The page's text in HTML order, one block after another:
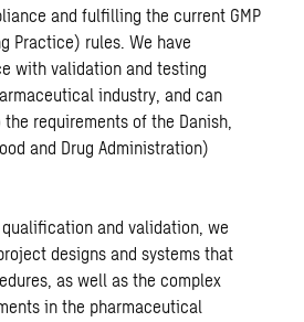
and fulfilling the current GMP
Practice) rules. We have
with validation and testing
industry, and can
requirements of the Danish,
and Drug Administration)
and validation, we
designs and systems that
as well as the complex
in the pharmaceutical